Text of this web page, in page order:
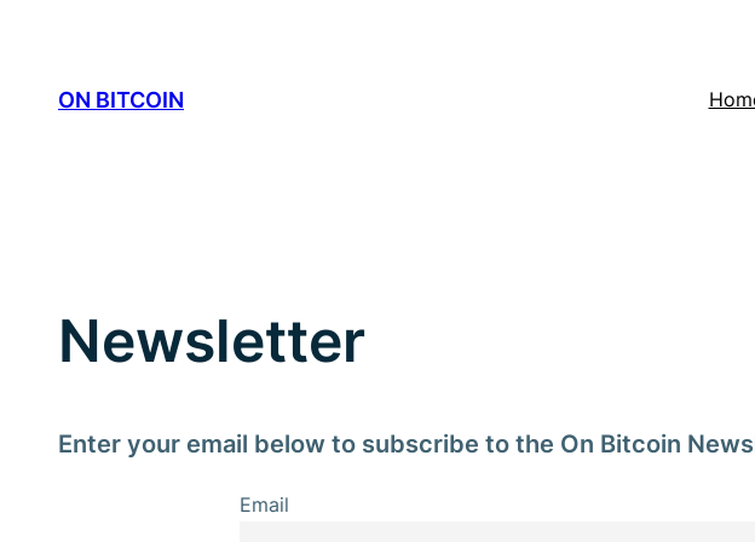
contentON BITCOIN
Newsletter
Enter your email below to subscribe to the On Bitcoin
Email